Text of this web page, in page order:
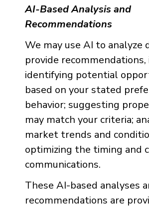
AI-Based Analysis and
Recommendations
We may use AI to analyze
provide recommendations,
identifying potential
based on your stated
behavior; suggesting
may match your criteria;
market trends and
optimizing the timing and
communications.
These AI-based analyses
recommendations are